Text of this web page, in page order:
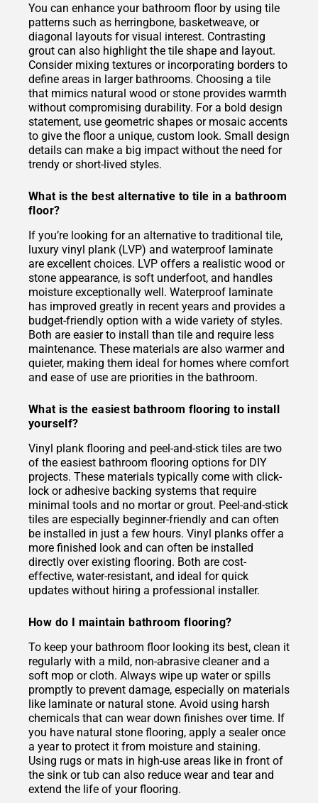
You can enhance your bathroom floor by using tile
patterns such as herringbone, basketweave, or
diagonal layouts for visual interest. Contrasting
grout can also highlight the tile shape and layout.
Consider mixing textures or incorporating borders to
define areas in larger bathrooms. Choosing a tile
that mimics natural wood or stone provides warmth
without compromising durability. For a bold design
statement, use geometric shapes or mosaic accents
to give the floor a unique, custom look. Small design
details can make a big impact without the need for
trendy or short-lived styles.
What is the best alternative to tile in a bathroom
floor?
If you’re looking for an alternative to traditional tile,
luxury vinyl plank (LVP) and waterproof laminate
are excellent choices. LVP offers a realistic wood or
stone appearance, is soft underfoot, and handles
moisture exceptionally well. Waterproof laminate
has improved greatly in recent years and provides a
budget-friendly option with a wide variety of styles.
Both are easier to install than tile and require less
maintenance. These materials are also warmer and
quieter, making them ideal for homes where comfort
and ease of use are priorities in the bathroom.
What is the easiest bathroom flooring to install
yourself?
Vinyl plank flooring and peel-and-stick tiles are two
of the easiest bathroom flooring options for DIY
projects. These materials typically come with click-
lock or adhesive backing systems that require
minimal tools and no mortar or grout. Peel-and-stick
tiles are especially beginner-friendly and can often
be installed in just a few hours. Vinyl planks offer a
more finished look and can often be installed
directly over existing flooring. Both are cost-
effective, water-resistant, and ideal for quick
updates without hiring a professional installer.
How do I maintain bathroom flooring?
To keep your bathroom floor looking its best, clean it
regularly with a mild, non-abrasive cleaner and a
soft mop or cloth. Always wipe up water or spills
promptly to prevent damage, especially on materials
like laminate or natural stone. Avoid using harsh
chemicals that can wear down finishes over time. If
you have natural stone flooring, apply a sealer once
a year to protect it from moisture and staining.
Using rugs or mats in high-use areas like in front of
the sink or tub can also reduce wear and tear and
extend the life of your flooring.